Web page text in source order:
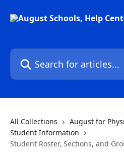
Search for articles...
All Collections
August for
Student Information
Student Roster, Sections, and